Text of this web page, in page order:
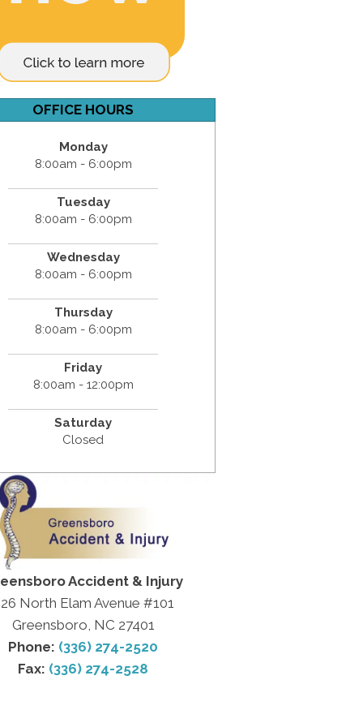
OFFICE HOURS
Monday
8:00am - 6:00pm
Tuesday
8:00am - 6:00pm
Wednesday
8:00am - 6:00pm
Thursday
8:00am - 6:00pm
Friday
8:00am - 12:00pm
Saturday
Closed
Accident & Injury
North Elam Avenue #101
Greensboro, NC 27401
Phone: (336) 274-2520
Fax: (336) 274-2528